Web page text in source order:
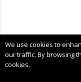
We use cookies to
our traffic. By browsing
cookies.